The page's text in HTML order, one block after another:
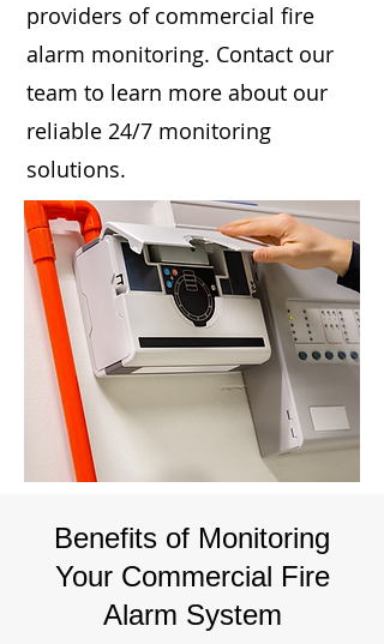
providers of commercial fire
alarm monitoring. Contact our
team to learn more about our
reliable 24/7 monitoring
solutions.
Benefits of Monitoring
Your Commercial Fire
Alarm System